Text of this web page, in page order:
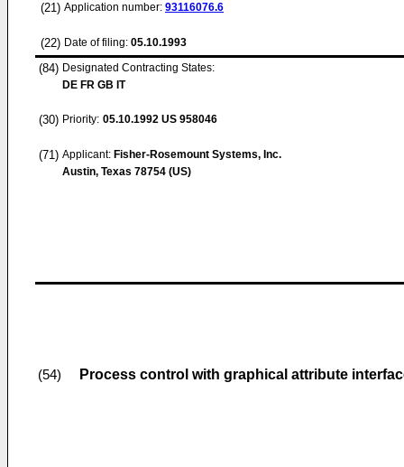
(21) Application number: 93116076.6
(22) Date of filing: 05.10.1993
(84) Designated Contracting States:
DE FR GB IT
(30) Priority: 05.10.1992 US 958046
(71) Applicant: Fisher-Rosemount Systems, Inc.
Austin, Texas 78754 (US)
(54) Process control with graphical attribute